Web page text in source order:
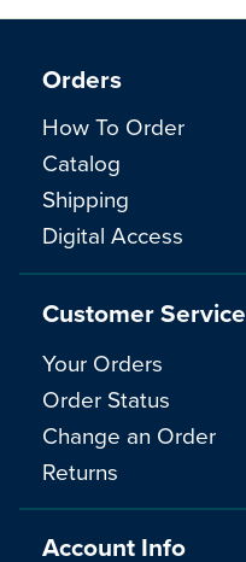
Orders
How To Order
Catalog
Shipping
Digital Access
Customer Service
Your Orders
Order Status
Change an Order
Returns
Account Info